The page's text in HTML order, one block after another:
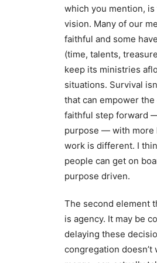
which you mention,
vision. Many of our
faithful and some
(time, talents,
keep its ministries
situations. Survival
that can empower
faithful step forward
purpose — with more
work is different. I
people can get on
purpose driven.
The second element
is agency. It may be
delaying these
congregation doesn’t